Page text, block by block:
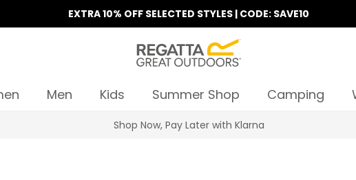
EXTRA 10% OFF SELECTED STYLES | CODE: SAVE10
Men Kids Summer Shop Camping
Find Your Nearest Store